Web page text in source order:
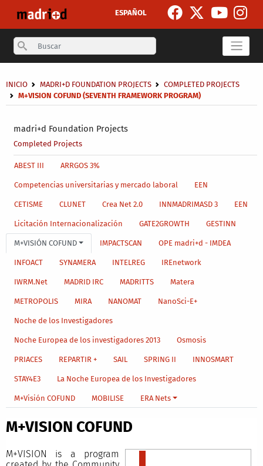
ESPAÑOL
Search
madri+d Foundation Projects
Completed Projects
Breadcrumb
INICIO MADRI+D FOUNDATION PROJECTS
COMPLETED PROJECTS
M+VISION COFUND (SEVENTH FRAMEWORK PROGRAM)
Main menu level 4
ABEST III ARRGOS 3%
Competencias universitarias y mercado laboral EEN
CETISME CLUNET Crea Net 2.0 INNMADRIMASD 3 EEN
Licitación Internacionalización GATE2GROWTH GESTINN
M+VISIÓN COFUND IMPACTSCAN OPE madri+d - IMDEA
INFOACT SYNAMERA INTELREG IREnetwork
IWRM.Net MADRID IRC MADRITTS Matera
METROPOLIS MIRA NANOMAT NanoSci-E+
Noche de los Investigadores
Noche Europea de los investigadores 2013 Osmosis
PRIACES REPARTIR + SAIL SPRING II INNOSMART
STAY4E3 La Noche Europea de los Investigadores
M+Visión COFUND MOBILISE ERA Nets
M+VISION COFUND
M+VISION is a program